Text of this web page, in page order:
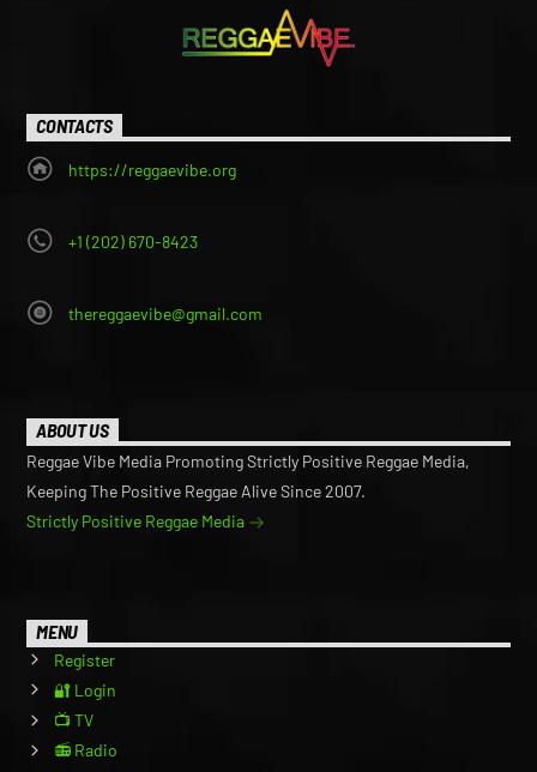
CONTACTS
https://reggaevibe.org
+1 (202) 670-8423
thereggaevibe@gmail.com
ABOUT US
Reggae Vibe Media Promoting Strictly Positive Reggae Media,
Keeping The Positive Reggae Alive Since 2007.
Strictly Positive Reggae Media
MENU
Register
🔐 Login
📺 TV
📻 Radio